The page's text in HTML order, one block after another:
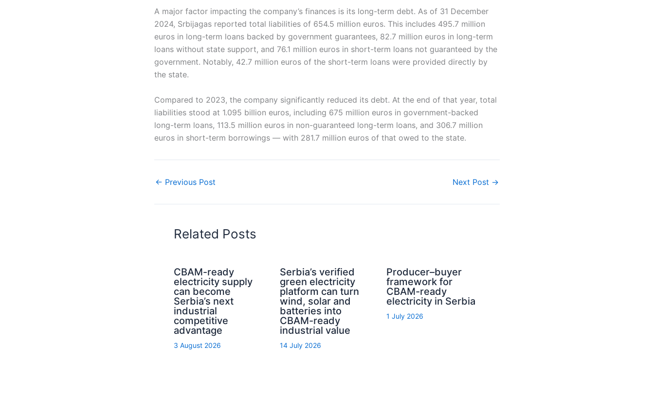
A major factor impacting the company’s finances is its long-term debt. As of 31 December
2024, Srbijagas reported total liabilities of 654.5 million euros. This includes 495.7 million
euros in long-term loans backed by government guarantees, 82.7 million euros in long-term
loans without state support, and 76.1 million euros in short-term loans not guaranteed by the
government. Notably, 42.7 million euros of the short-term loans were provided directly by
the state.
Compared to 2023, the company significantly reduced its debt. At the end of that year, total
liabilities stood at 1.095 billion euros, including 675 million euros in government-backed
long-term loans, 113.5 million euros in non-guaranteed long-term loans, and 306.7 million
euros in short-term borrowings — with 281.7 million euros of that owed to the state.
← Previous Post Next Post →
Related Posts
CBAM-ready
electricity supply
can become
Serbia’s next
industrial
competitive
advantage
3 August 2026
Serbia’s verified
green electricity
platform can turn
wind, solar and
batteries into
CBAM-ready
industrial value
14 July 2026
Producer–buyer
framework for
CBAM-ready
electricity in Serbia
1 July 2026